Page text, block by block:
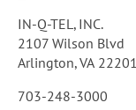
IN-Q-TEL, INC.
2107 Wilson Blvd
Arlington, VA 22201
703-248-3000